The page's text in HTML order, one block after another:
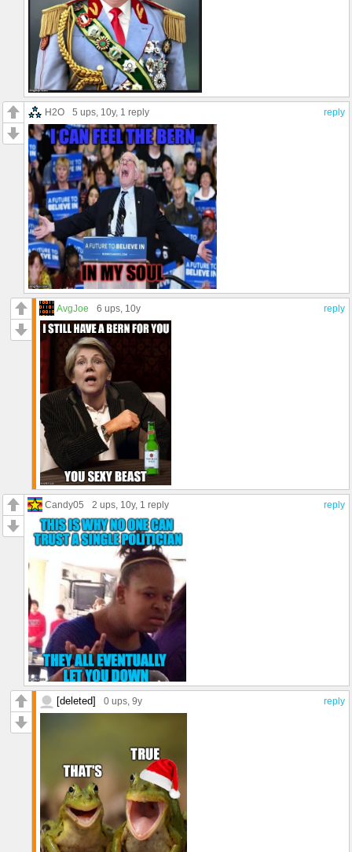
reply
H2O 5 ups , 10y, 1 reply
reply
AvgJoe 6 ups , 10y
reply
Candy05 2 ups , 10y, 1 reply
reply
[deleted] 0 ups , 9y